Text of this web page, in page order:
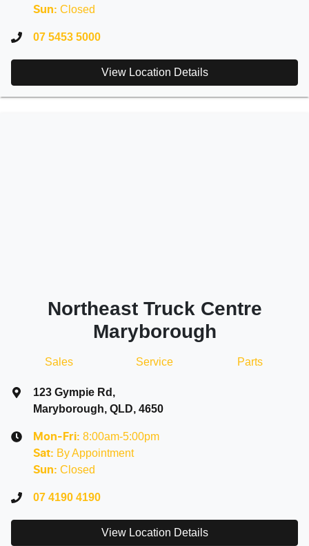
Sun: Closed
07 5453 5000
View Location Details
Northeast Truck Centre
Maryborough
Sales Service Parts
123 Gympie Rd ,
Maryborough, QLD, 4650
Mon-Fri: 8:00am-5:00pm
Sat: By Appointment
Sun: Closed
07 4190 4190
View Location Details